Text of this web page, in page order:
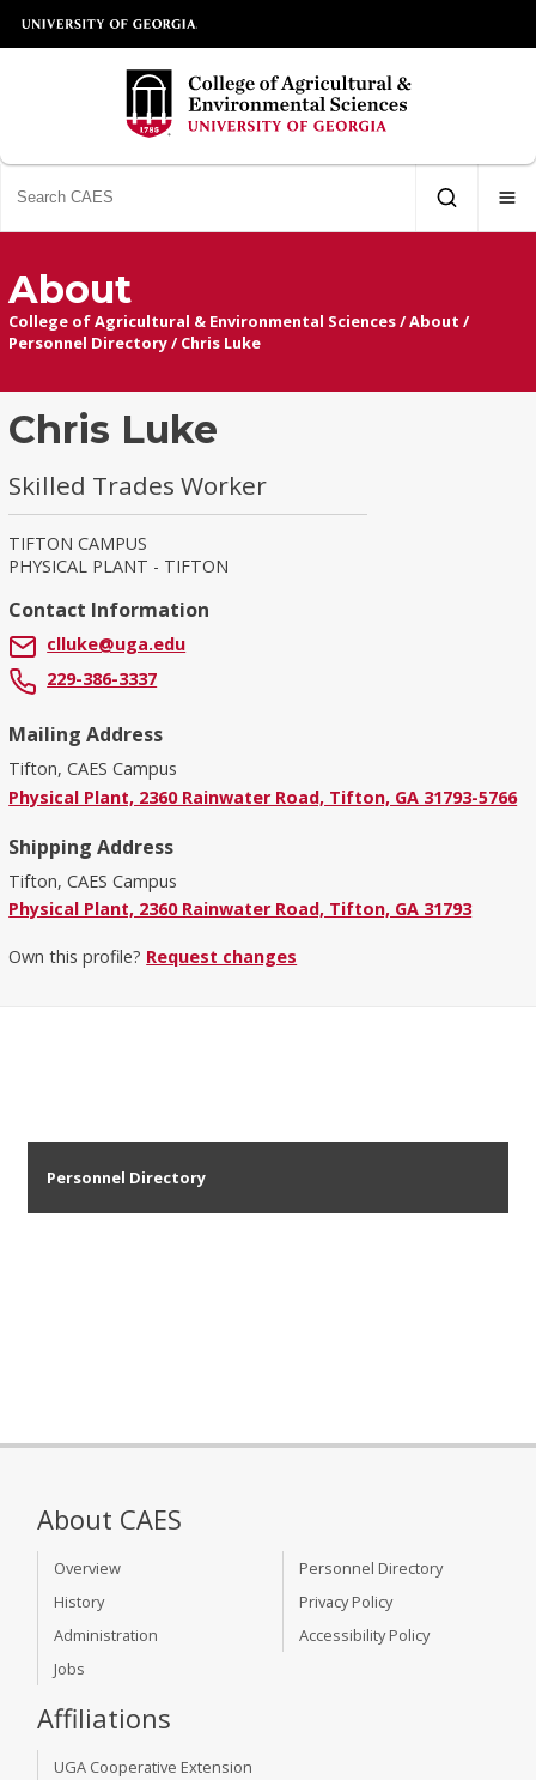
About
College of Agricultural & Environmental Sciences/About /
Personnel Directory/ Chris Luke
Chris Luke
Skilled Trades Worker
TIFTON CAMPUS
PHYSICAL PLANT - TIFTON
Contact Information
clluke@uga.edu
229-386-3337
Mailing Address
Tifton, CAES Campus
Physical Plant, 2360 Rainwater Road, Tifton, GA 31793-5766
Shipping Address
Tifton, CAES Campus
Physical Plant, 2360 Rainwater Road, Tifton, GA 31793
Own this profile? Request changes
Personnel Directory
About CAES
Overview
History
Administration
Jobs
Personnel Directory
Privacy Policy
Accessibility Policy
Affiliations
UGA Cooperative Extension